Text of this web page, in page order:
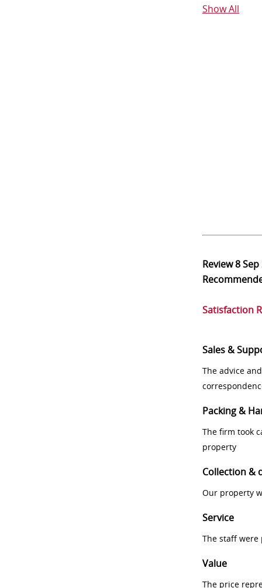
Show All
Review8 Sep
Satisfaction
Sales &
The advice
Packing &
The firm took
property
Collection &
Our property
Service
The staff
Value
The price